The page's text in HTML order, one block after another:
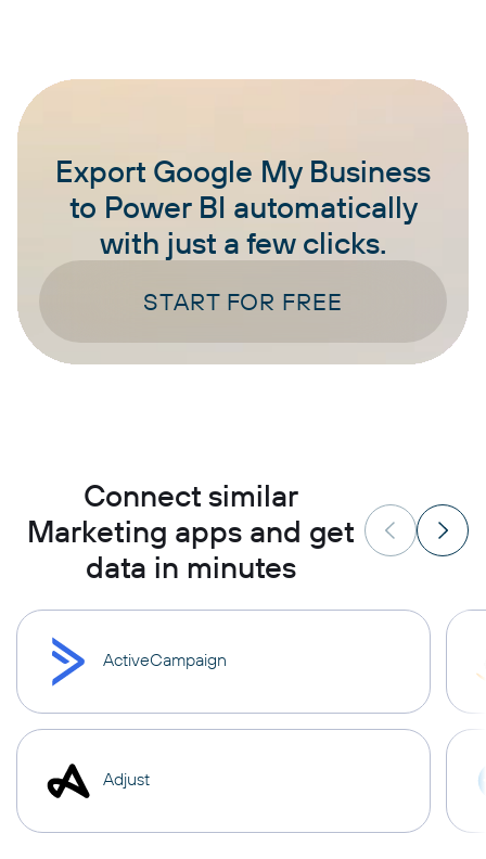
Export Google My Business
to Power BI automatically
with just a few clicks.
START FOR FREE
Connect similar
Marketing apps and get
data in minutes
ActiveCampaign
Adjust